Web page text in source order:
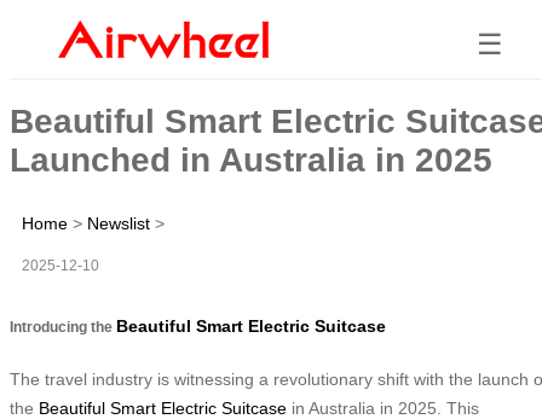
☰
Beautiful Smart Electric
Launched in Australia in 2025
Home > Newslist >
2025-12-10
Introducing the Beautiful Smart Electric Suitcase
The travel industry is witnessing a revolutionary shift with the launch
the Beautiful Smart Electric Suitcase in Australia in 2025. This